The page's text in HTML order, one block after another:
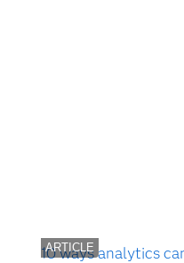
ARTICLE
10 ways analytics